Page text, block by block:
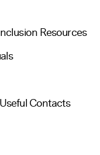
Resources
Contacts